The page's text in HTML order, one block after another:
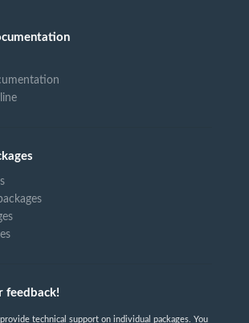
feedback!
technical support on individual packages. You